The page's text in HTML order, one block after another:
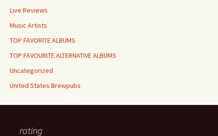
Live Reviews
Music Artists
TOP FAVORITE ALBUMS
TOP FAVOURITE ALTERNATIVE ALBUMS
Uncategorized
United States Brewpubs
rating